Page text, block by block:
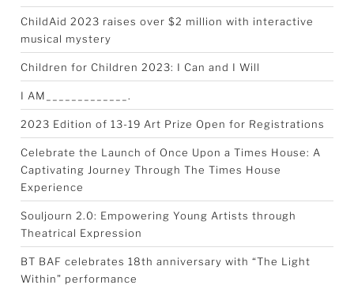
ChildAid 2023 raises over $2 million with interactive
musical mystery
Children for Children 2023: I Can and I Will
I AM_____________.
2023 Edition of 13-19 Art Prize Open for Registrations
Celebrate the Launch of Once Upon a Times House: A
Captivating Journey Through The Times House
Experience
Souljourn 2.0: Empowering Young Artists through
Theatrical Expression
BT BAF celebrates 18th anniversary with “The Light
Within” performance